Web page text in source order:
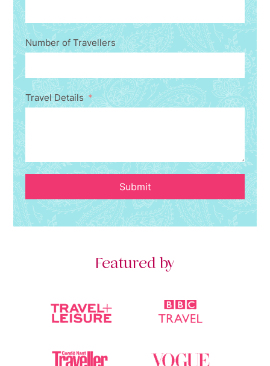
Number of Travellers
Travel Details
Submit
Featured by